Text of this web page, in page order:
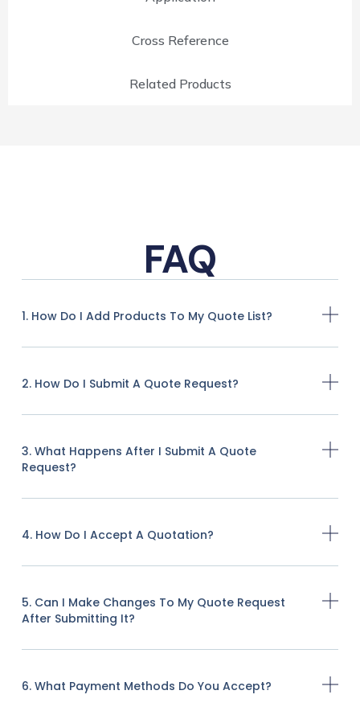
Cross Reference
Related Products
FAQ
1. How Do I Add Products To My Quote List?
2. How Do I Submit A Quote Request?
3. What Happens After I Submit A Quote
Request?
4. How Do I Accept A Quotation?
5. Can I Make Changes To My Quote Request
After Submitting It?
6. What Payment Methods Do You Accept?